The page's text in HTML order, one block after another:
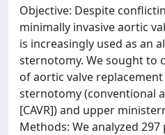
Objective: Despite
minimally invasive aortic
is increasingly used as an
sternotomy. We sought to
of aortic valve
sternotomy (conventional
[CAVR]) and upper
Methods: We analyzed